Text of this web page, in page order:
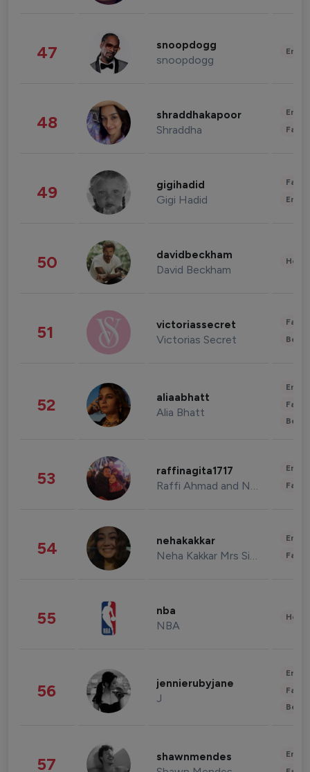
47 snoopdogg
snoopdogg
48 shraddhakapoor
Shraddha
49 gigihadid
Gigi Hadid
50 davidbeckham
David Beckham
51 victoriassecret
Victorias Secret
52 aliaabhatt
Alia Bhatt
53 raffinagita1717
Raffi Ahmad and Nagita Slavina
54 nehakakkar
Neha Kakkar Mrs Singh
55 nba
NBA
56 jennierubyjane
J
57 shawnmendes